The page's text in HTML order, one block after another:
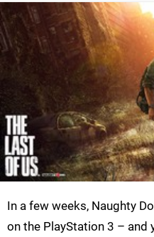
In a few weeks, Naughty
on the PlayStation 3 – and